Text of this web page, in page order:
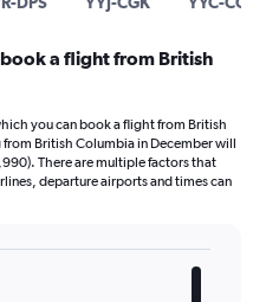
a flight from British
you can book a flight from British
British Columbia in December will
There are multiple factors that
departure airports and times can